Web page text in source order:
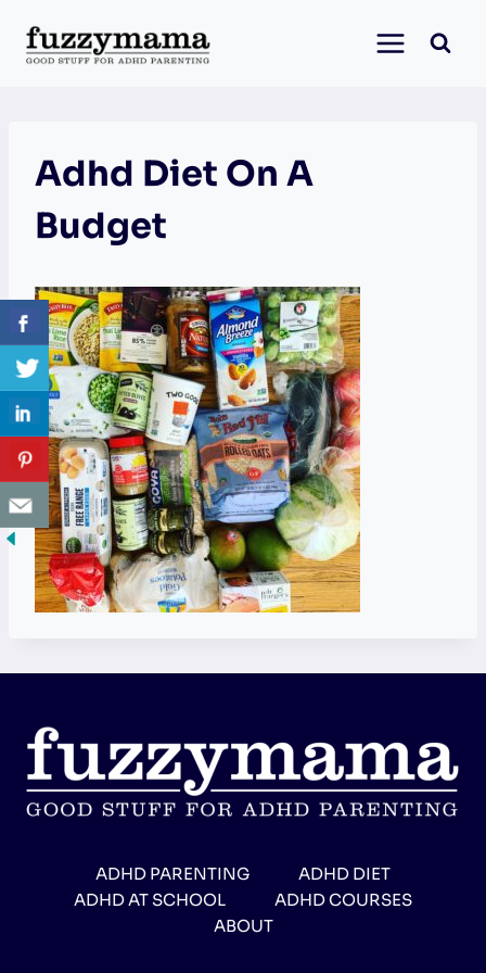
content
Adhd Diet On A
Budget
ADHD PARENTING
ADHD DIET
ADHD AT SCHOOL
ADHD COURSES
ABOUT